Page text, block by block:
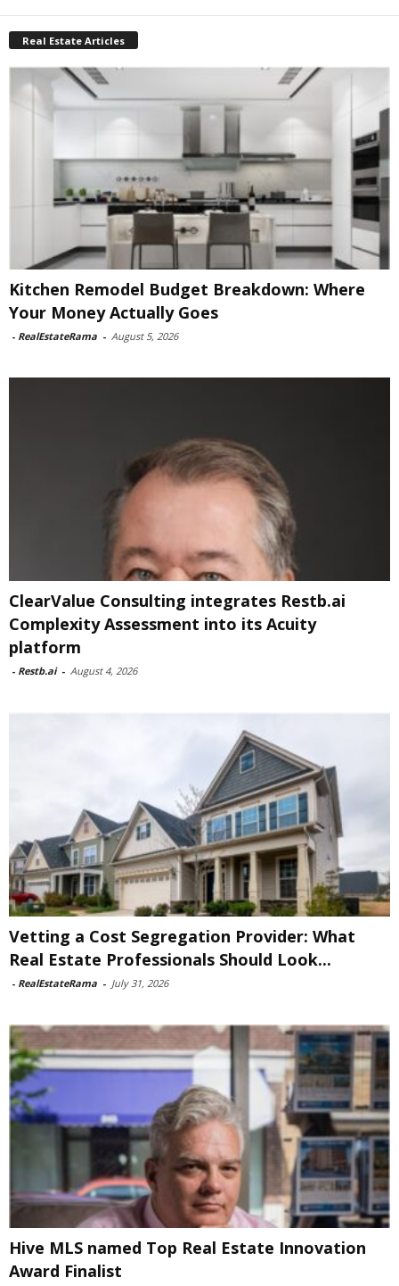
Real Estate Articles
Kitchen Remodel Budget Breakdown: Where
Your Money Actually Goes
- RealEstateRama - August 5, 2026
ClearValue Consulting integrates Restb.ai
Complexity Assessment into its Acuity
platform
- Restb.ai - August 4, 2026
Vetting a Cost Segregation Provider: What
Real Estate Professionals Should Look...
- RealEstateRama - July 31, 2026
Hive MLS named Top Real Estate Innovation
Award Finalist